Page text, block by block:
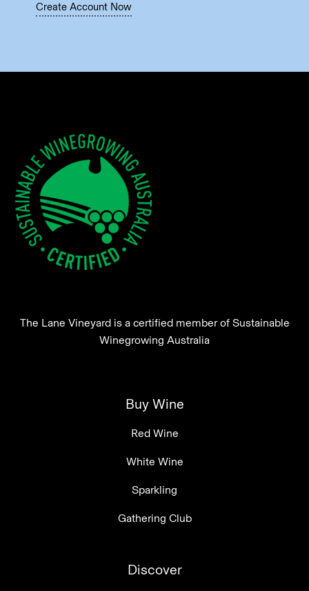
Create Account Now
The Lane Vineyard is a certified member of Sustainable
Winegrowing Australia
Buy Wine
Red Wine
White Wine
Sparkling
Gathering Club
Discover